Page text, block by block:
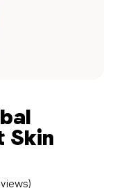
Skin
)